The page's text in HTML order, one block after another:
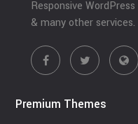
Responsive
& many other services.
Premium Themes